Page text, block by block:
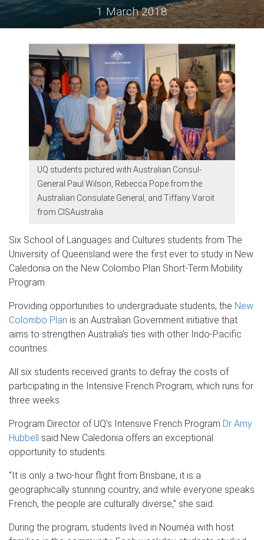
1 March 2018
UQ students pictured with Australian Consul-
General Paul Wilson, Rebecca Pope from the
Australian Consulate General, and Tiffany Varoit
from CISAustralia.
Six School of Languages and Cultures students from The
University of Queensland were the first ever to study in New
Caledonia on the New Colombo Plan Short-Term Mobility
Program.
Providing opportunities to undergraduate students, the New
Colombo Plan is an Australian Government initiative that
aims to strengthen Australia’s ties with other Indo-Pacific
countries.
All six students received grants to defray the costs of
participating in the Intensive French Program, which runs for
three weeks.
Program Director of UQ’s Intensive French Program Dr Amy
Hubbell
said New Caledonia offers an exceptional
opportunity to students.
“It is only a two-hour flight from Brisbane, it is a
geographically stunning country, and while everyone speaks
French, the people are culturally diverse,” she said.
During the program, students lived in Nouméa with host